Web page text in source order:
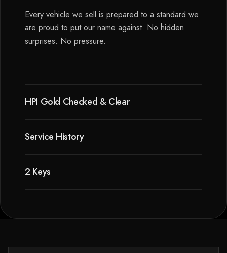
Every vehicle we sell is prepared to a standard we
are proud to put our name against. No hidden
surprises. No pressure.
HPI Gold Checked & Clear
Service History
2 Keys